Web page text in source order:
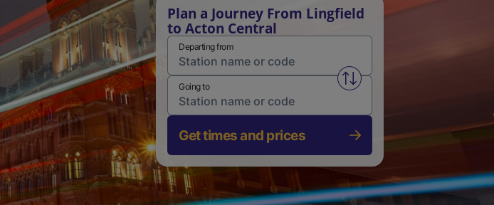
Plan a Journey From Lingfield
to Acton Central
Departing from
Swap from and to stations
Going to
Get times and prices